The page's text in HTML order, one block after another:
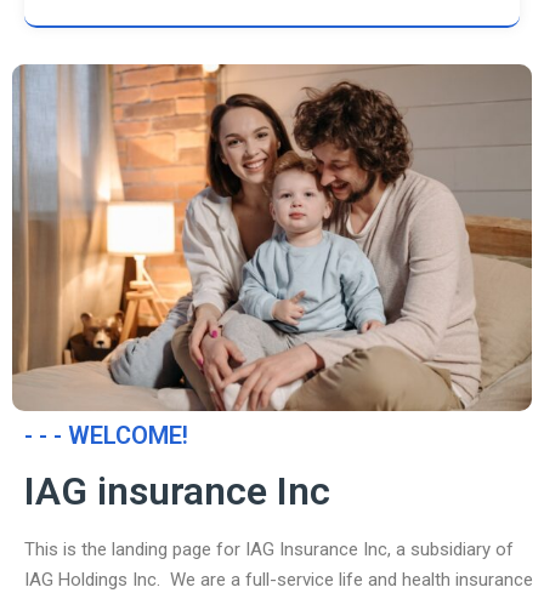
- - - WELCOME!
IAG insurance Inc
This is the landing page for IAG Insurance Inc, a subsidiary of
IAG Holdings Inc. We are a full-service life and health insurance